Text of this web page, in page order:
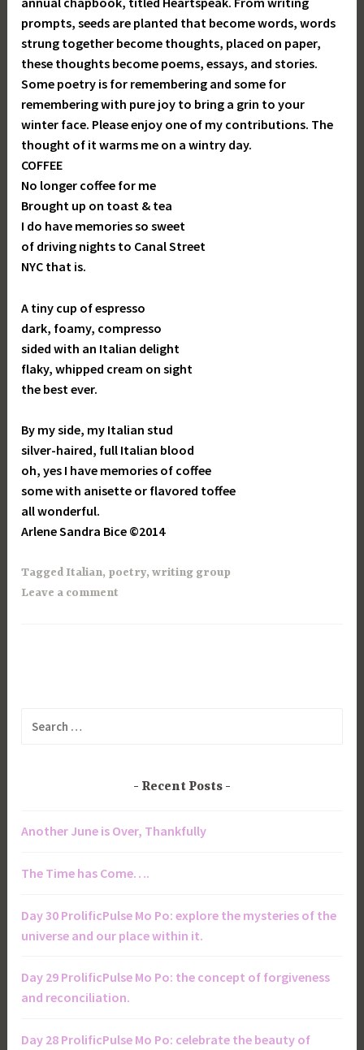
prompts, seeds are planted that become words, words
strung together become thoughts, placed on paper,
these thoughts become poems, essays, and stories.
Some poetry is for remembering and some for
remembering with pure joy to bring a grin to your
winter face. Please enjoy one of my contributions. The
thought of it warms me on a wintry day.
COFFEE
No longer coffee for me
Brought up on toast & tea
I do have memories so sweet
of driving nights to Canal Street
NYC that is.
A tiny cup of espresso
dark, foamy, compresso
sided with an Italian delight
flaky, whipped cream on sight
the best ever.
By my side, my Italian stud
silver-haired, full Italian blood
oh, yes I have memories of coffee
some with anisette or flavored toffee
all wonderful.
Arlene Sandra Bice ©2014
Tagged Italian, poetry,writing group
Leave a comment
Recent Posts
Another June is Over, Thankfully
The Time has Come….
Day 30 ProlificPulse Mo Po: explore the mysteries of the
universe and our place within it.
Day 29 ProlificPulse Mo Po: the concept of forgiveness
and reconciliation.
Day 28 ProlificPulse Mo Po: celebrate the beauty of